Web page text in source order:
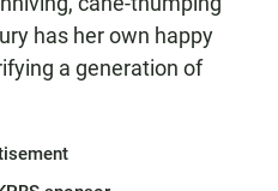
has her own happy
a generation of